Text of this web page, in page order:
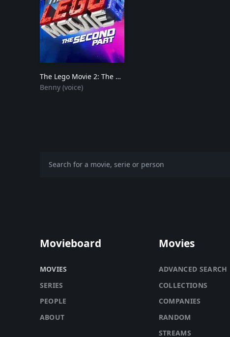
The Lego Movie 2: The Second Part
Benny (voice)
Movieboard
MOVIES
SERIES
PEOPLE
ABOUT
Movies
ADVANCED SEARCH
COLLECTIONS
COMPANIES
RANDOM
STREAMS